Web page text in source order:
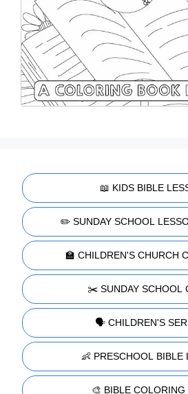
📖 KIDS BIBLE
✏️ SUNDAY SCHOOL
🏫 CHILDREN'S CHURCH
✂️ SUNDAY SCHOOL
🗣️ CHILDREN'S
👶 PRESCHOOL BIBLE
🎨 BIBLE COLORING